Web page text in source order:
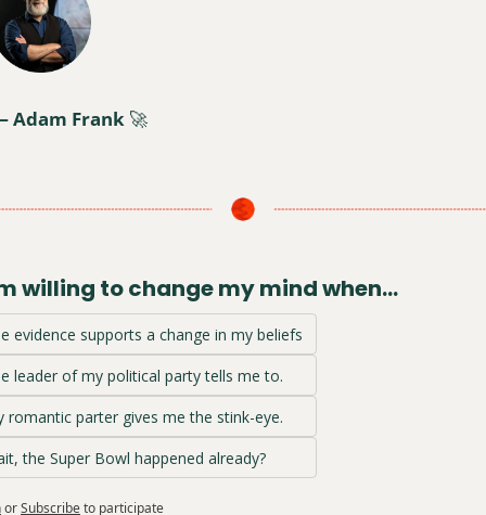
Adam Frank 🚀
willing to change my mind when…
evidence supports a change in my beliefs
leader of my political party tells me to.
romantic parter gives me the stink-eye.
the Super Bowl happened already?
orSubscribeto participate